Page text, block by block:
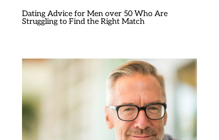
Dating Advice for Men over 50 Who Are
Struggling to Find the Right Match